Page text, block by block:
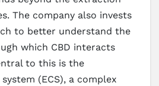
The company also invests
to better understand the
which CBD interacts
to this is the
(ECS), a complex